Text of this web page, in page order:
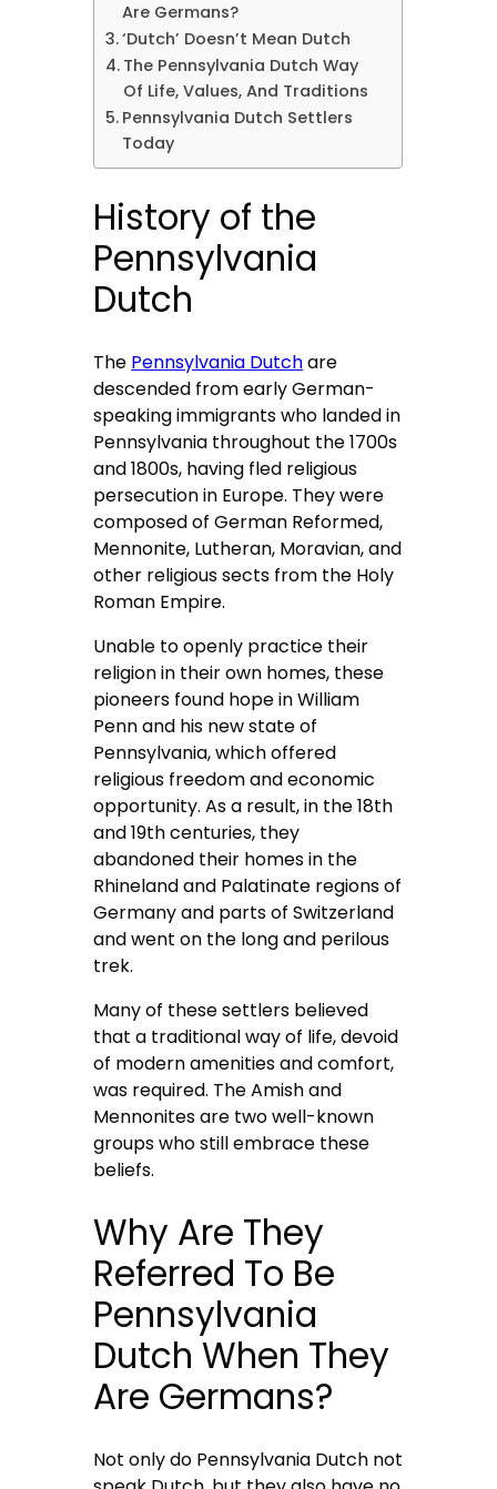
Are Germans?
‘Dutch’ Doesn’t Mean Dutch
The Pennsylvania Dutch Way
Of Life, Values, And Traditions
Pennsylvania Dutch Settlers
Today
History of the
Pennsylvania
Dutch
The Pennsylvania Dutchare
descended from early German-
speaking immigrants who landed in
Pennsylvania throughout the 1700s
and 1800s, having fled religious
persecution in Europe. They were
composed of German Reformed,
Mennonite, Lutheran, Moravian, and
other religious sects from the Holy
Roman Empire.
Unable to openly practice their
religion in their own homes, these
pioneers found hope in William
Penn and his new state of
Pennsylvania, which offered
religious freedom and economic
opportunity. As a result, in the 18th
and 19th centuries, they
abandoned their homes in the
Rhineland and Palatinate regions of
Germany and parts of Switzerland
and went on the long and perilous
trek.
Many of these settlers believed
that a traditional way of life, devoid
of modern amenities and comfort,
was required. The Amish and
Mennonites are two well-known
groups who still embrace these
beliefs.
Why Are They
Referred To Be
Pennsylvania
Dutch When They
Are Germans?
Not only do Pennsylvania Dutch not